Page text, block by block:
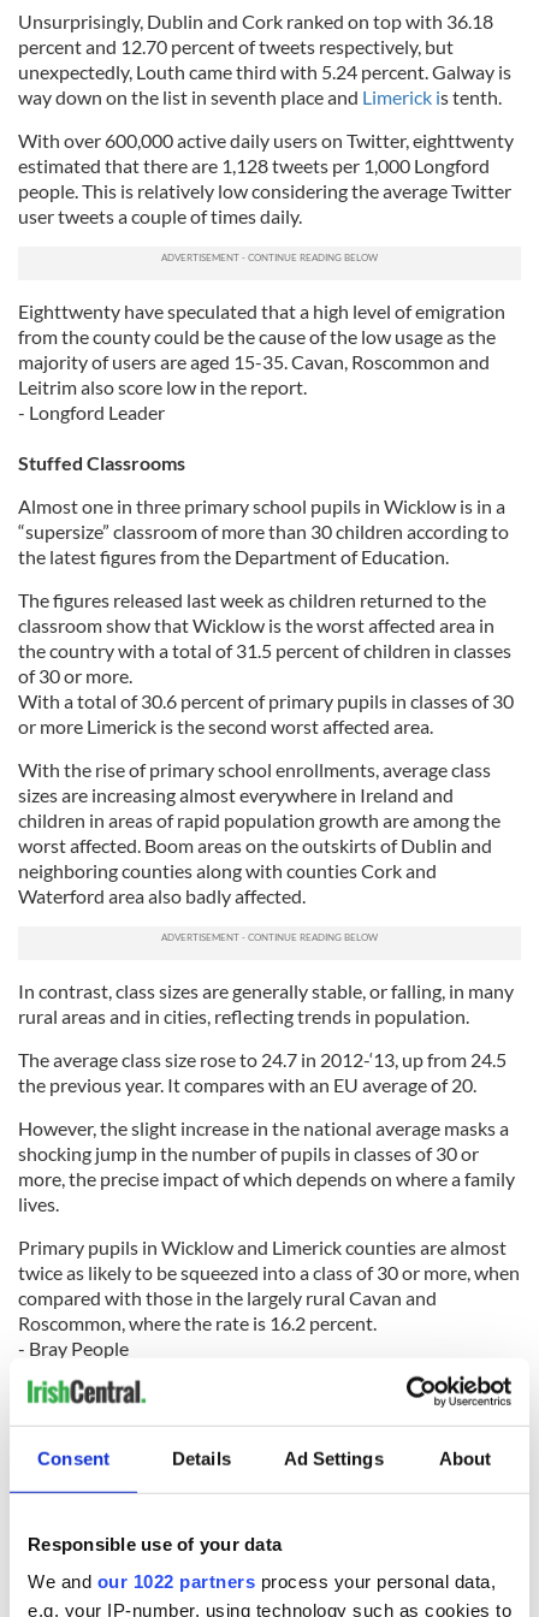
Consent Details Ad Settings About
Responsible use of your data
We and our 1022 partners process your personal data,
e.g. your IP-number, using technology such as cookies to
Unsurprisingly, Dublin and Cork ranked on top with 36.18
percent and 12.70 percent of tweets respectively, but
unexpectedly, Louth came third with 5.24 percent. Galway is
way down on the list in seventh place and Limerick is tenth.
With over 600,000 active daily users on Twitter, eighttwenty
estimated that there are 1,128 tweets per 1,000 Longford
people. This is relatively low considering the average Twitter
user tweets a couple of times daily.
Eighttwenty have speculated that a high level of emigration
from the county could be the cause of the low usage as the
majority of users are aged 15-35. Cavan, Roscommon and
Leitrim also score low in the report.
- Longford Leader
Stuffed Classrooms
Almost one in three primary school pupils in Wicklow is in a
“supersize” classroom of more than 30 children according to
the latest figures from the Department of Education.
The figures released last week as children returned to the
classroom show that Wicklow is the worst affected area in
the country with a total of 31.5 percent of children in classes
of 30 or more.
With a total of 30.6 percent of primary pupils in classes of 30
or more Limerick is the second worst affected area.
With the rise of primary school enrollments, average class
sizes are increasing almost everywhere in Ireland and
children in areas of rapid population growth are among the
worst affected. Boom areas on the outskirts of Dublin and
neighboring counties along with counties Cork and
Waterford area also badly affected.
In contrast, class sizes are generally stable, or falling, in many
rural areas and in cities, reflecting trends in population.
The average class size rose to 24.7 in 2012-‘13, up from 24.5
the previous year. It compares with an EU average of 20.
However, the slight increase in the national average masks a
shocking jump in the number of pupils in classes of 30 or
more, the precise impact of which depends on where a family
lives.
Primary pupils in Wicklow and Limerick counties are almost
twice as likely to be squeezed into a class of 30 or more, when
compared with those in the largely rural Cavan and
Roscommon, where the rate is 16.2 percent.
- Bray People
Family Thief
been jailed for five months.
David Gerard McCloskey of Creggan Heights pleaded guilty
Ireland on June 7.